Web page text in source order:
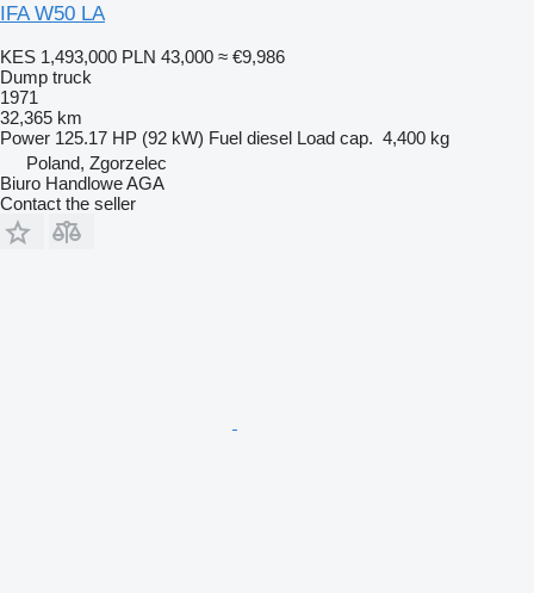
IFA W50 LA
KES 1,493,000 PLN 43,000 ≈ €9,986
Dump truck
1971
32,365 km
Power 125.17 HP (92 kW) Fuel diesel Load cap. 4,400 kg
Poland, Zgorzelec
Biuro Handlowe AGA
Contact the seller